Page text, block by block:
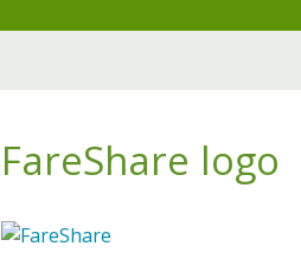
FareShare logo